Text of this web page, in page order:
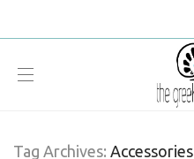
Tag Archives: Accessories